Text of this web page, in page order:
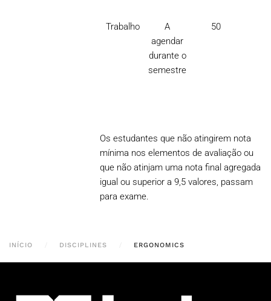
Trabalho
A
agendar
durante o
semestre
50
Os estudantes que não atingirem nota
mínima nos elementos de avaliação ou
que não atinjam uma nota final agregada
igual ou superior a 9,5 valores, passam
para exame.
INÍCIO DISCIPLINES ERGONOMICS